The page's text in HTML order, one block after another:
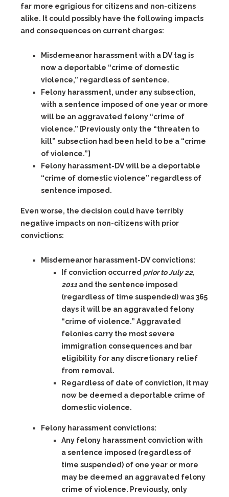
far more egrigious for citizens and non-citizens
alike. It could possibly have the following impacts
and consequences on current charges:
Misdemeanor harassment with a DV tag is
now a deportable “crime of domestic
violence,” regardless of sentence.
Felony harassment, under any subsection,
with a sentence imposed of one year or more
will be an aggravated felony “crime of
violence.” [Previously only the “threaten to
kill” subsection had been held to be a “crime
of violence.”]
Felony harassment-DVwill be a deportable
“crime of domestic violence” regardless of
sentence imposed.
Even worse, the decision could have terribly
negative impacts on non-citizens with prior
convictions:
Misdemeanor harassment-DV convictions:
If conviction occurred prior to July 22,
2011 and the sentence imposed
(regardless of time suspended) was365
days it will be an aggravated felony
“crime of violence.” Aggravated
felonies carry the most severe
immigration consequences and bar
eligibility for any discretionary relief
from removal.
Regardless of date of conviction, it may
now be deemed a deportable crime of
domestic violence.
Felony harassment convictions:
Any felony harassment conviction with
a sentence imposed (regardless of
time suspended) of one year or more
may be deemed an aggravated felony
crime of violence. Previously, only